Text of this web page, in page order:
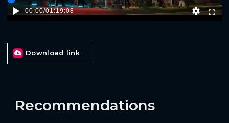
00:00/01:19:08
Download link
Recommendations